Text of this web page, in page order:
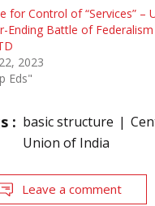
for Control of “Services” –
Ending Battle of
2023
Eds"
: basic structure
Union of India
Leave a comment